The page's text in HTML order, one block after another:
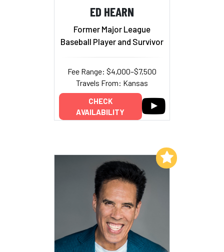
ED HEARN
Former Major League
Baseball Player and Survivor
Fee Range: $4,000–$7,500
Travels From: Kansas
CHECK
AVAILABILITY
Add to My List